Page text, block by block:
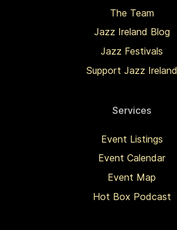
The Team
Jazz Ireland Blog
Jazz Festivals
Support Jazz Ireland
Services
Event Listings
Event Calendar
Event Map
Hot Box Podcast